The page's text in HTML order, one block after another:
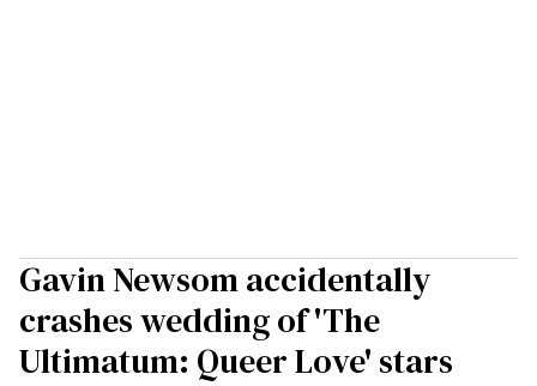
Gavin Newsom accidentally
crashes wedding of 'The
Ultimatum: Queer Love' stars